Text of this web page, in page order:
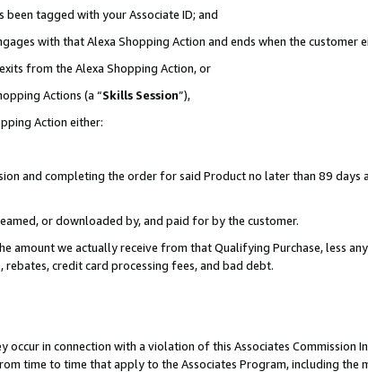
tagged with your Associate ID; and
with that Alexa Shopping Action and ends when the customer
from the Alexa Shopping Action, or
Actions (a “Skills Session”),
Action either:
and completing the order for said Product no later than 89 days
or downloaded by, and paid for by the customer.
amount we actually receive from that Qualifying Purchase, less
rebates, credit card processing fees, and bad debt.
in connection with a violation of this Associates Commission
time to time that apply to the Associates Program, including the